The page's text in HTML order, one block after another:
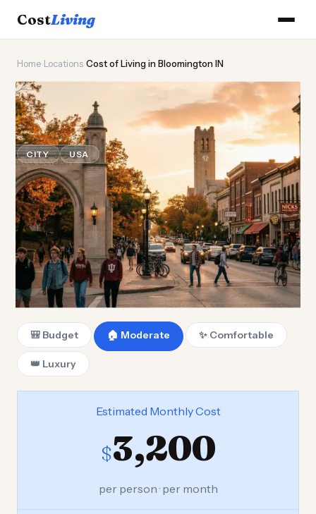
CostLiving
Home Locations Cost of Living in Bloomington IN
🎓
Cost ofLivingin
Bloomington IN
CITY USA Updated August 2026
🎒 Budget 🏠 Moderate ✨ Comfortable
👑 Luxury
Estimated Monthly Cost
$3,200
per person · per month